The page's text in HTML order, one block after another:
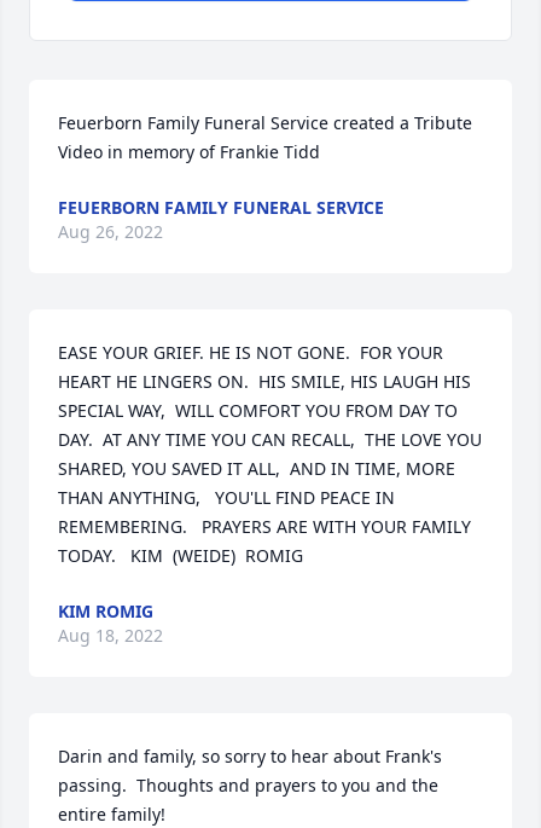
Feuerborn Family Funeral Service created a Tribute
Video in memory of Frankie Tidd
FEUERBORN FAMILY FUNERAL SERVICE
Aug 26, 2022
EASE YOUR GRIEF. HE IS NOT GONE.  FOR YOUR
HEART HE LINGERS ON.  HIS SMILE, HIS LAUGH HIS
SPECIAL WAY,  WILL COMFORT YOU FROM DAY TO
DAY.  AT ANY TIME YOU CAN RECALL,  THE LOVE YOU
SHARED, YOU SAVED IT ALL,  AND IN TIME, MORE
THAN ANYTHING,   YOU'LL FIND PEACE IN
REMEMBERING.   PRAYERS ARE WITH YOUR FAMILY
TODAY.   KIM  (WEIDE)  ROMIG
KIM ROMIG
Aug 18, 2022
Darin and family, so sorry to hear about Frank's
passing.  Thoughts and prayers to you and the
entire family!